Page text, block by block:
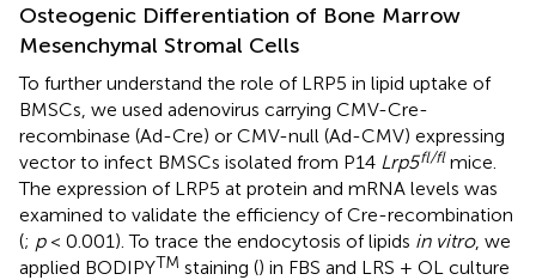
Osteogenic Differentiation of Bone Marrow
Mesenchymal Stromal Cells
To further understand the role of LRP5 in lipid uptake of
BMSCs, we used adenovirus carrying CMV-Cre-
recombinase (Ad-Cre) or CMV-null (Ad-CMV) expressing
vector to infect BMSCs isolated from P14 Lrp5fl/fl mice.
The expression of LRP5 at protein and mRNA levels was
examined to validate the efficiency of Cre-recombination
(; p< 0.001). To trace the endocytosis of lipids in vitro, we
applied BODIPYTM staining () in FBS and LRS + OL culture